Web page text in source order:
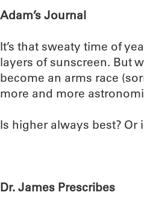
Adam’s Journal
It’s that sweaty time of
layers of sunscreen. But
become an arms race
more and more
Is higher always best?
Dr. James Prescribes